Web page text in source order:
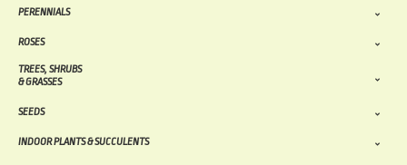
PERENNIALS
ROSES
TREES, SHRUBS
& GRASSES
SEEDS
INDOOR PLANTS & SUCCULENTS